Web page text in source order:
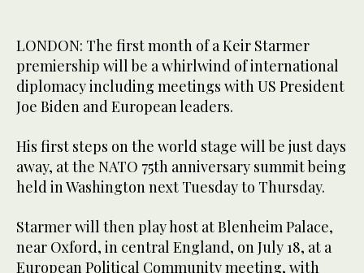
LONDON: The first month of a Keir Starmer
premiership will be a whirlwind of international
diplomacy including meetings with US President
Joe Biden and European leaders.
His first steps on the world stage will be just days
away, at the NATO 75th anniversary summit being
held in Washington next Tuesday to Thursday.
Starmer will then play host at Blenheim Palace,
near Oxford, in central England, on July 18, at a
European Political Community meeting, with